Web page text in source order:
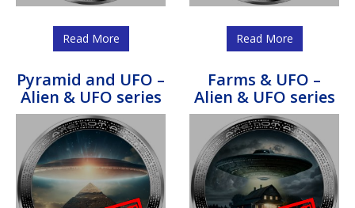
Read More Read More
Pyramid and UFO –
Alien & UFO series
Farms & UFO –
Alien & UFO series